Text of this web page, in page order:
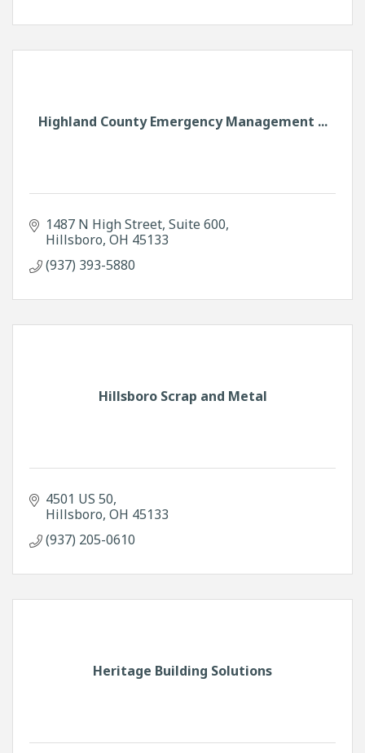
Highland County Emergency Management ...
1487 N High Street Suite 600
Hillsboro OH 45133
(937) 393-5880
Hillsboro Scrap and Metal
4501 US 50
Hillsboro OH 45133
(937) 205-0610
Heritage Building Solutions